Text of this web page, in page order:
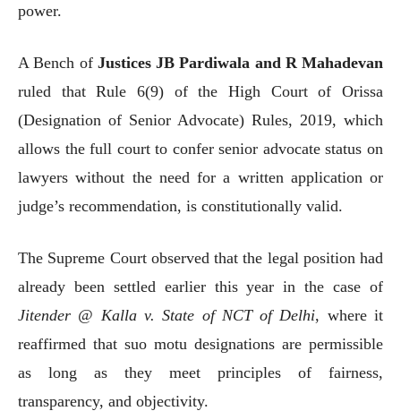
power.
A Bench of Justices JB Pardiwala and R Mahadevan
ruled that Rule 6(9) of the High Court of Orissa
(Designation of Senior Advocate) Rules, 2019, which
allows the full court to confer senior advocate status on
lawyers without the need for a written application or
judge’s recommendation, is constitutionally valid.
The Supreme Court observed that the legal position had
already been settled earlier this year in the case of
Jitender @ Kalla v. State of NCT of Delhi, where it
reaffirmed that suo motu designations are permissible
as long as they meet principles of fairness,
transparency, and objectivity.